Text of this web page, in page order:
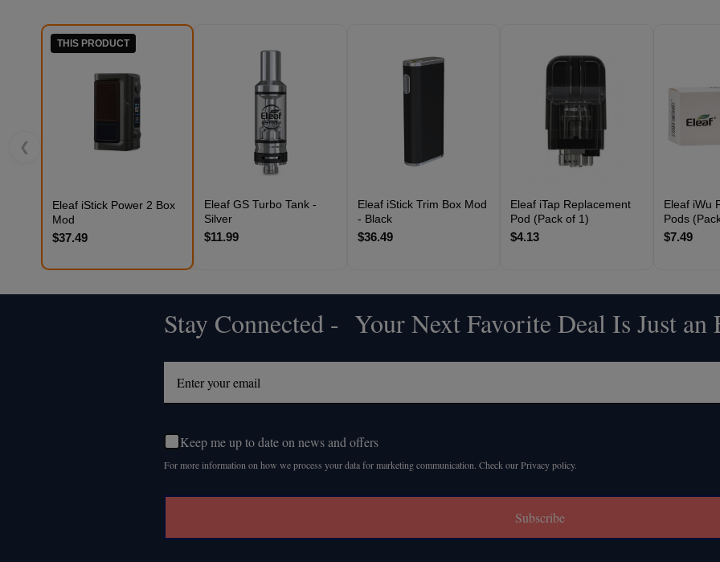
❮
THIS PRODUCT
Eleaf iStick Power 2 Box
Mod
$37.49
Eleaf GS Turbo Tank -
Silver
$11.99
Eleaf iStick Trim Box Mod
- Black
$36.49
Eleaf iTap Replacement
Pod (Pack of 1)
$4.13
Eleaf iWu
Pods
$7.49
Stay Connected - Your Next Favorite Deal Is Just an
Keep me up to date on news and offers
For more information on how we process your data for marketing communication. Check our Privacy policy.
Subscribe